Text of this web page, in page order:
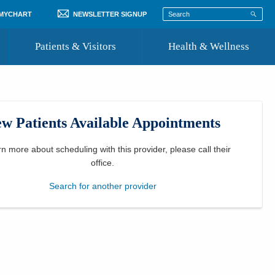
NEWSLETTER SIGNUP
Patients & Visitors
Where to Go for Care
Community Resource Directory
Health & Wellness
Patients Available Appointments
more about scheduling with this provider, please call their
office
Search for another provider